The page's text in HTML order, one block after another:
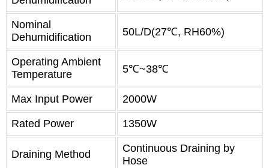
Nominal
Dehumidification
50L/D(27℃, RH60%)
Operating Ambient
Temperature
5℃~38℃
Max Input Power 2000W
Rated Power 1350W
Draining Method
Continuous Draining by
Hose